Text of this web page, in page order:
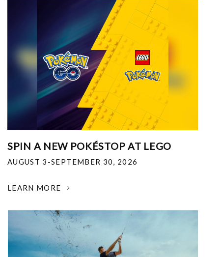
SPIN A NEW POKÉSTOP AT LEGO
AUGUST 3-SEPTEMBER 30, 2026
LEARN MORE